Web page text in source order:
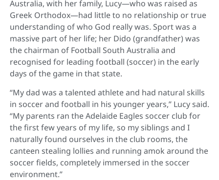
Australia, with her family, Lucy—who was raised as
Greek Orthodox—had little to no relationship or true
understanding of who God really was. Sport was a
massive part of her life; her Dido (grandfather) was
the chairman of Football South Australia and
recognised for leading football (soccer) in the early
days of the game in that state.
“My dad was a talented athlete and had natural skills
in soccer and football in his younger years,” Lucy said.
“My parents ran the Adelaide Eagles soccer club for
the first few years of my life, so my siblings and I
naturally found ourselves in the club rooms, the
canteen stealing lollies and running amok around the
soccer fields, completely immersed in the soccer
environment.”